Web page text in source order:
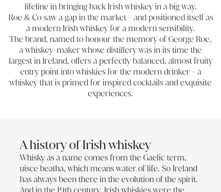
lifeline in bringing back Irish whiskey in a big way.
Roe & Co saw a gap in the market - and positioned itself as
a modern Irish whiskey for a modern sensibility.
The brand, named to honour the memory of George Roe,
a whiskey-maker whose distillery was in its time the
largest in Ireland, offers a perfectly balanced, almost fruity
entry point into whiskies for the modern drinker - a
whiskey that is primed for inspired cocktails and exquisite
experiences.
A history of Irish whiskey
Whisky as a name comes from the Gaelic term,
uisce beatha, which means water of life. So Ireland
has always been there in the evolution of the spirit.